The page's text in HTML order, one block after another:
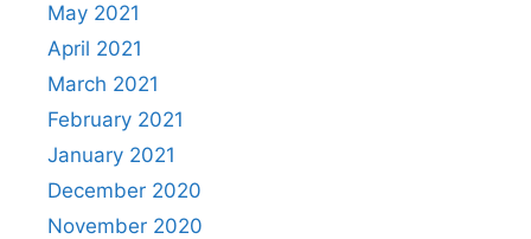
May 2021
April 2021
March 2021
February 2021
January 2021
December 2020
November 2020